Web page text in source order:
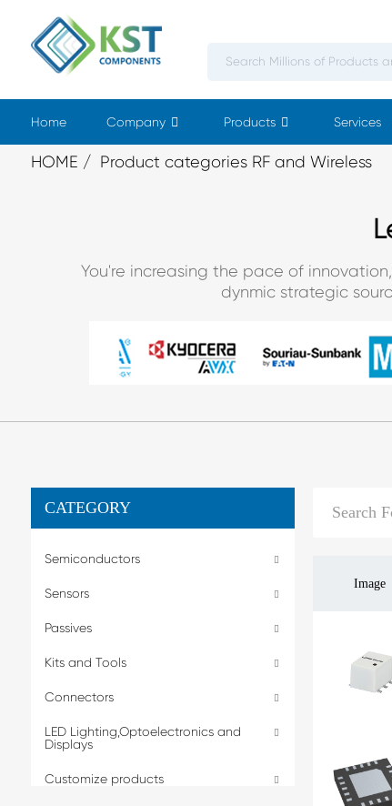
Home Company Products Services
HOME Product categories RF and Wireless
You're increasing the pace of
dynmic strategic
CATEGORY
Semiconductors
Sensors
Passives
Kits and Tools
Connectors
LED Lighting,Optoelectronics and
Displays
Customize products
Image